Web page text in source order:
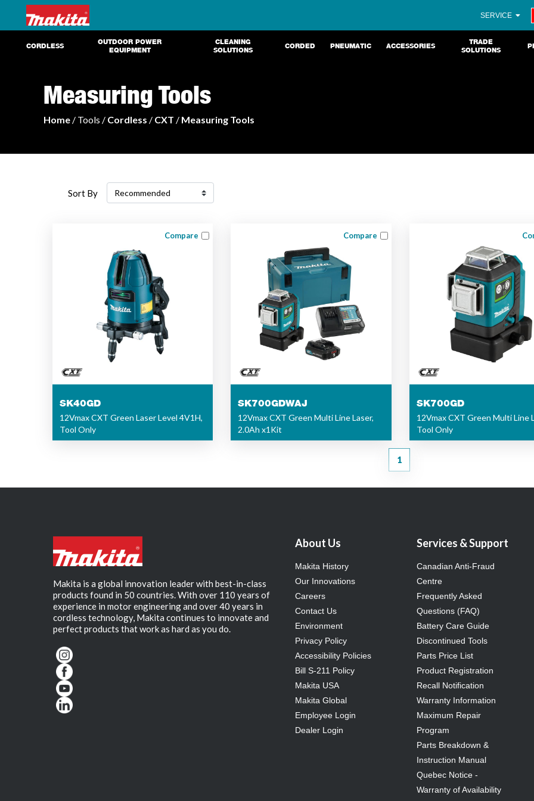
SERVICE
CORDLESS
OUTDOOR POWER
EQUIPMENT
CLEANING
SOLUTIONS
CORDED PNEUMATIC ACCESSORIES
TRADE
SOLUTIONS
Measuring Tools
Home/ Tools / Cordless / CXT / Measuring Tools
Sort By
Compare
SK40GD
12Vmax CXT Green Laser Level 4V1H,
Tool Only
Compare
SK700GDWAJ
12Vmax CXT Green Multi Line Laser,
2.0Ah x1Kit
SK700GD
12Vmax CXT Green Multi Line
Tool Only
1
Makita is a global innovation leader with best-in-class
products found in 50 countries. With over 110 years of
experience in motor engineering and over 40 years in
cordless technology, Makita continues to innovate and
perfect products that work as hard as you do.
About Us
Makita History
Our Innovations
Careers
Contact Us
Environment
Privacy Policy
Accessibility Policies
Bill S-211 Policy
Makita USA
Makita Global
Employee Login
Dealer Login
Services & Support
Canadian Anti-Fraud
Centre
Frequently Asked
Questions (FAQ)
Battery Care Guide
Discontinued Tools
Parts Price List
Product Registration
Recall Notification
Warranty Information
Maximum Repair
Program
Parts Breakdown &
Instruction Manual
Quebec Notice -
Warranty of Availability